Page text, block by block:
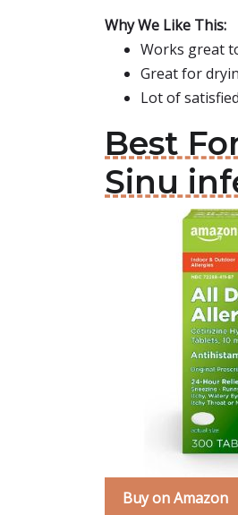
Why We Like This:
Works great
Great for
Lot of
Best
Sinu
Buy on Amazon